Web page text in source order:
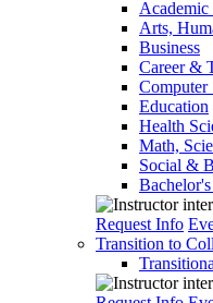
Academic
Arts,
Business
Career &
Computer
Education
Health
Math,
Social &
Request Info
Transition to